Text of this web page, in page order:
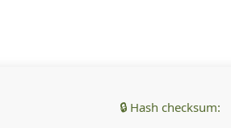
🔒 Hash checksum: